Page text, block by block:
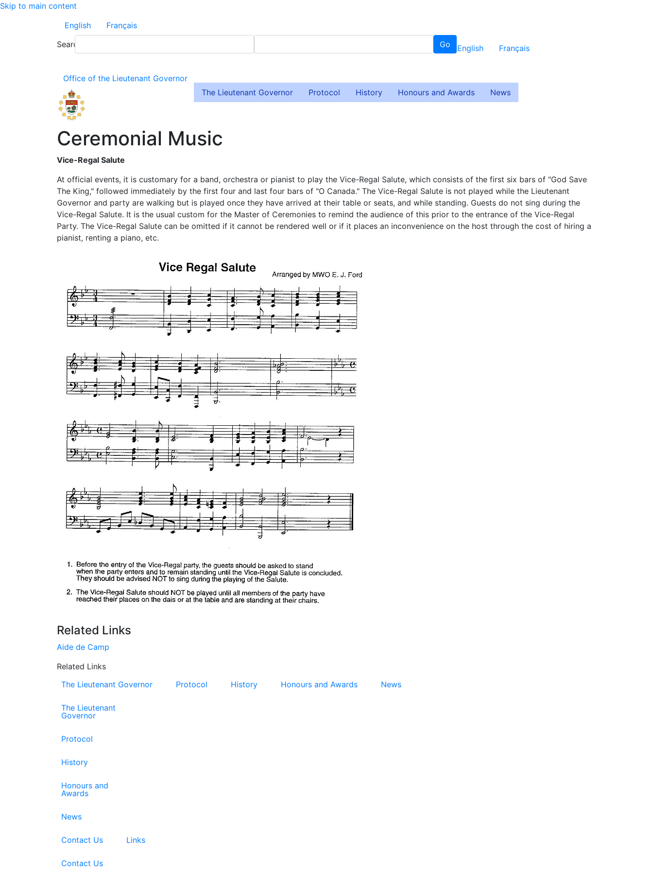
Skip to main content
English
Français
Search
Go English Français
Office of the Lieutenant Governor
The Lieutenant Governor
Protocol History Honours and Awards News
Ceremonial Music
Vice-Regal Salute
At official events, it is customary for a band, orchestra or pianist to play the Vice-Regal Salute, which consists of the first six bars of "God Save
The King," followed immediately by the first four and last four bars of "O Canada." The Vice-Regal Salute is not played while the Lieutenant
Governor and party are walking but is played once they have arrived at their table or seats, and while standing. Guests do not sing during the
Vice-Regal Salute. It is the usual custom for the Master of Ceremonies to remind the audience of this prior to the entrance of the Vice-Regal
Party. The Vice-Regal Salute can be omitted if it cannot be rendered well or if it places an inconvenience on the host through the cost of hiring a
pianist, renting a piano, etc.
Related Links
Aide de Camp
Related Links
The Lieutenant Governor
Protocol History Honours and Awards News
The Lieutenant
Governor
Protocol
History
Honours and
Awards
News
Contact Us Links
Contact Us